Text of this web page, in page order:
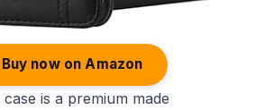
Buy now on Amazon
is a premium made